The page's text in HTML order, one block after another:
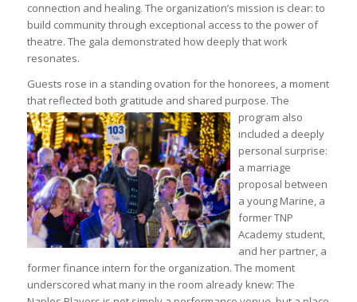
connection and healing. The organization’s mission is clear: to
build community through exceptional access to the power of
theatre. The gala demonstrated how deeply that work
resonates.
Guests rose in a standing ovation for the honorees, a moment
that reflected both gratitude and shared purpose. The
program also
included a deeply
personal surprise:
a marriage
proposal between
a young Marine, a
former TNP
Academy student,
and her partner, a
former finance intern for the organization. The moment
underscored what many in the room already knew: The